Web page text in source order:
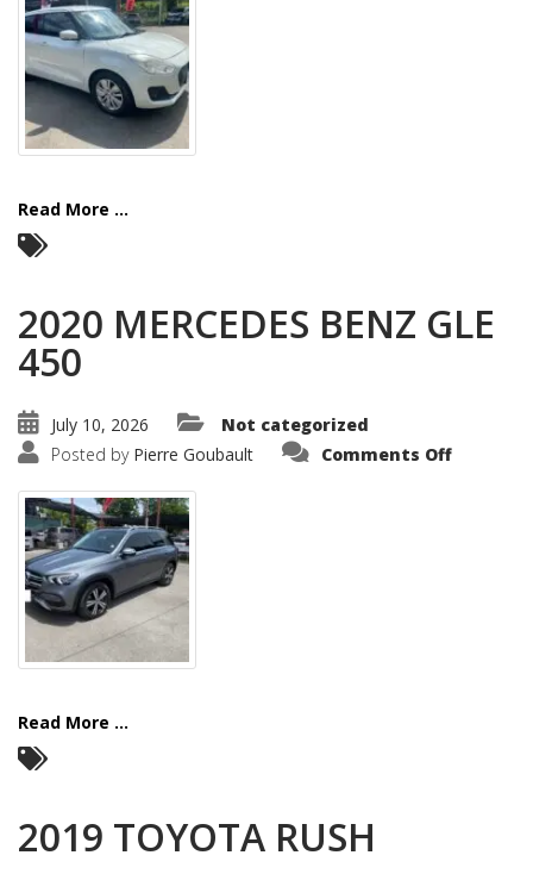
Read More ...
2020 MERCEDES BENZ GLE
450
July 10, 2026
Not categorized
Posted by Pierre Goubault Comments Offon
Read More ...
2019 TOYOTA RUSH